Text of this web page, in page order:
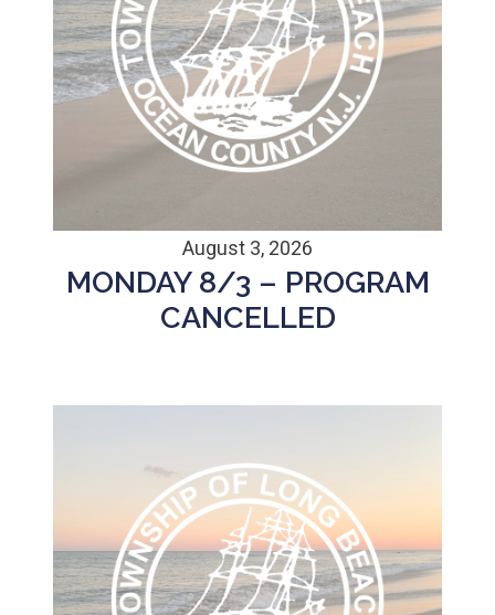
August 3, 2026
MONDAY 8/3 – PROGRAM
CANCELLED